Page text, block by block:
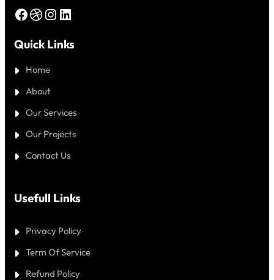
Facebook Dribbble Instagram LinkedIn
Quick Links
Home
About
Our Services
Our Projects
Contact Us
Usefull Links
Privacy Policy
Term Of Service
Refund Policy